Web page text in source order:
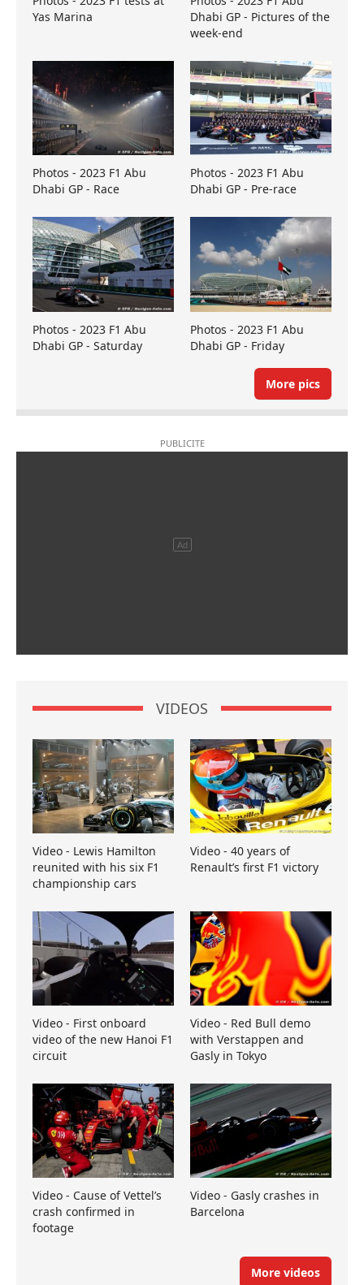
Yas Marina
Dhabi GP - Pictures of the
week-end
Photos - 2023 F1 Abu
Dhabi GP - Race
Photos - 2023 F1 Abu
Dhabi GP - Pre-race
Photos - 2023 F1 Abu
Dhabi GP - Saturday
Photos - 2023 F1 Abu
Dhabi GP - Friday
More pics
VIDEOS
Video - Lewis Hamilton
reunited with his six F1
championship cars
Video - 40 years of
Renault’s first F1 victory
Video - First onboard
video of the new Hanoi F1
circuit
Video - Red Bull demo
with Verstappen and
Gasly in Tokyo
Video - Cause of Vettel’s
crash confirmed in
footage
Video - Gasly crashes in
Barcelona
More videos